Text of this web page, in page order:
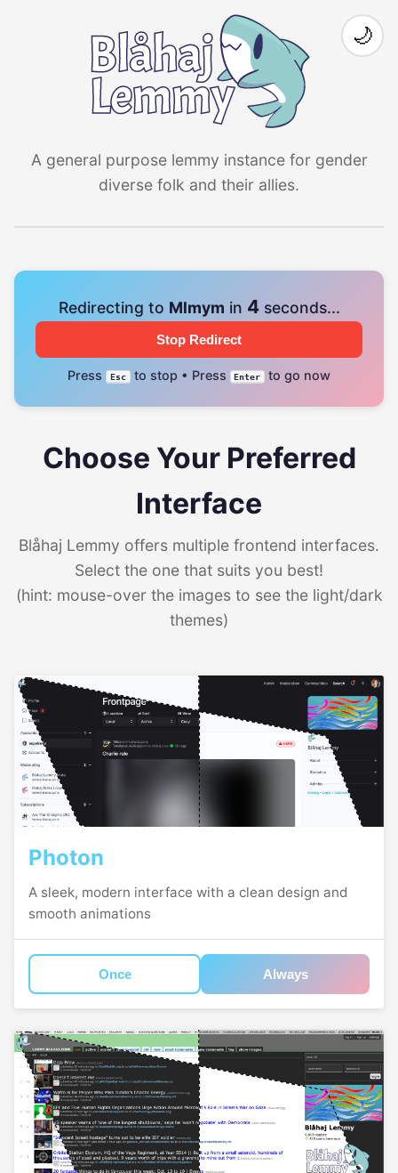
A general purpose lemmy instance for gender
diverse folk and their allies.
🌙
Redirecting to Mlmym in 4seconds...
Stop Redirect
Press Esc to stop • Press Enter to go now
Choose Your Preferred
Interface
Blåhaj Lemmy offers multiple frontend interfaces.
Select the one that suits you best!
(hint: mouse-over the images to see the light/dark
themes)
Photon
A sleek, modern interface with a clean design and
smooth animations
Once Always